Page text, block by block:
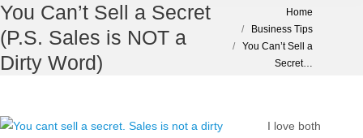
You Can’t Sell a Secret
(P.S. Sales is NOT a
Dirty Word)
Home
Business Tips
You Can’t Sell a
Secret…
I love both